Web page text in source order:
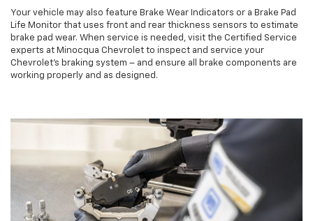
Your vehicle may also feature Brake Wear Indicators or a Brake Pad
Life Monitor that uses front and rear thickness sensors to estimate
brake pad wear. When service is needed, visit the Certified Service
experts at Minocqua Chevrolet to inspect and service your
Chevrolet’s braking system – and ensure all brake components are
working properly and as designed.